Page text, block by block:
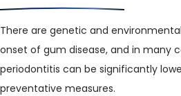
There are genetic and
onset of gum disease, and in many
periodontitis can be significantly
preventative measures.